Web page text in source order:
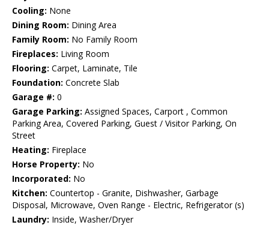
Cooling: None
Dining Room: Dining Area
Family Room: No Family Room
Fireplaces: Living Room
Flooring: Carpet, Laminate, Tile
Foundation: Concrete Slab
Garage #: 0
Garage Parking: Assigned Spaces, Carport , Common
Parking Area, Covered Parking, Guest / Visitor Parking, On
Street
Heating: Fireplace
Horse Property: No
Incorporated: No
Kitchen: Countertop - Granite, Dishwasher, Garbage
Disposal, Microwave, Oven Range - Electric, Refrigerator (s)
Laundry: Inside, Washer/Dryer